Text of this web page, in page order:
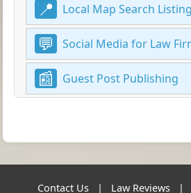
Local Map Search
Social Media for Law
Guest Post Publishing
Contact Us | Law Reviews |